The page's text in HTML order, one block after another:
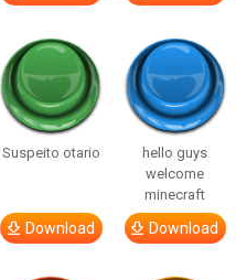
Suspeito otario
Download
hello guys
welcome
minecraft
Download